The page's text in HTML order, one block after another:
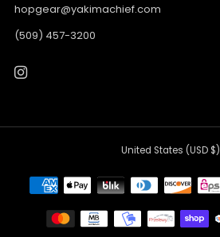
hopgear@yakimachief.com
(509) 457-3200
Country United States (USD $)